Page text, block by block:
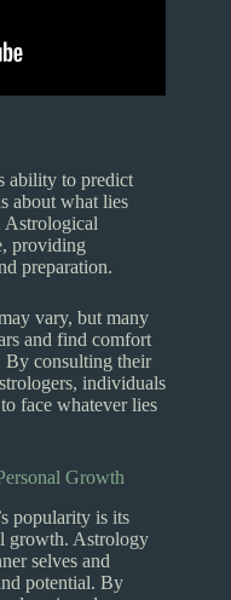
ability to predict
about what lies
Astrological
providing
preparation.
vary, but many
and find comfort
By consulting their
individuals
face whatever lies
Growth
popularity is its
growth. Astrology
selves and
potential. By